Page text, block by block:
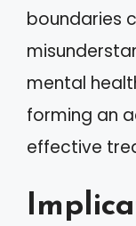
boundaries
mental
forming an
effective